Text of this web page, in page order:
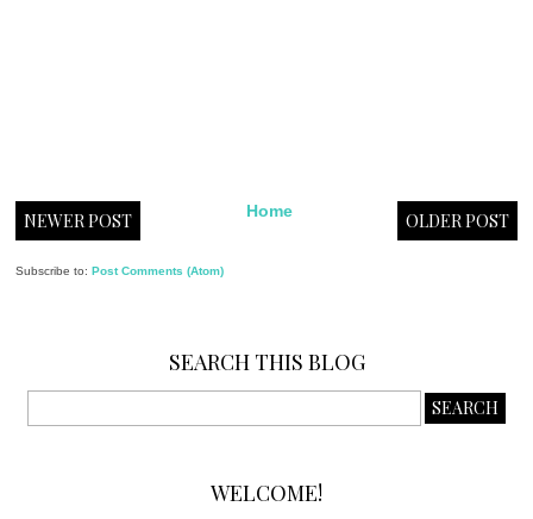
NEWER POST OLDER POST
Home
Subscribe to: Post Comments (Atom)
SEARCH THIS BLOG
WELCOME!